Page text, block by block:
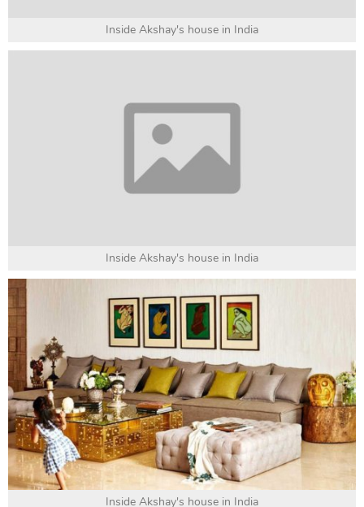
Inside Akshay's house in India
Inside Akshay's house in India